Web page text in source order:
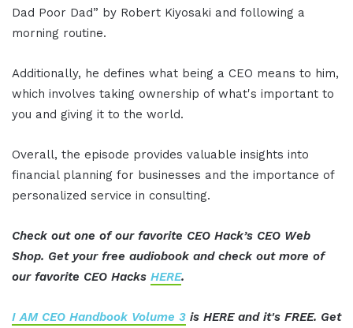
Dad Poor Dad” by Robert Kiyosaki and following a
morning routine.
Additionally, he defines what being a CEO means to him,
which involves taking ownership of what's important to
you and giving it to the world.
Overall, the episode provides valuable insights into
financial planning for businesses and the importance of
personalized service in consulting.
Check out one of our favorite CEO Hack’s CEO Web
Shop. Get your free audiobook and check out more of
our favorite CEO Hacks HERE.
I AM CEO Handbook Volume 3 is HERE and it's FREE. Get